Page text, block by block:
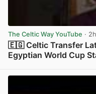
The Celtic Way YouTube · 2h
🇪🇬 Celtic Transfer
Egyptian World Cup